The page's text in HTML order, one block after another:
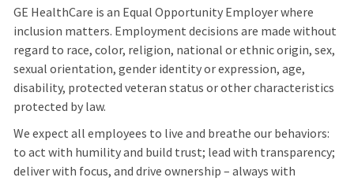
GE HealthCare is an Equal Opportunity Employer where
inclusion matters. Employment decisions are made without
regard to race, color, religion, national or ethnic origin, sex,
sexual orientation, gender identity or expression, age,
disability, protected veteran status or other characteristics
protected by law.
We expect all employees to live and breathe our behaviors:
to act with humility and build trust; lead with transparency;
deliver with focus, and drive ownership – always with